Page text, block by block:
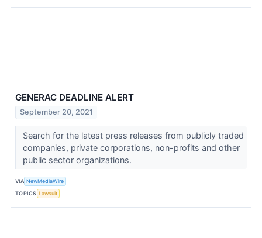
GENERAC DEADLINE ALERT
September 20, 2021
Search for the latest press releases from publicly traded
companies, private corporations, non-profits and other
public sector organizations.
VIA NewMediaWire
TOPICS Lawsuit